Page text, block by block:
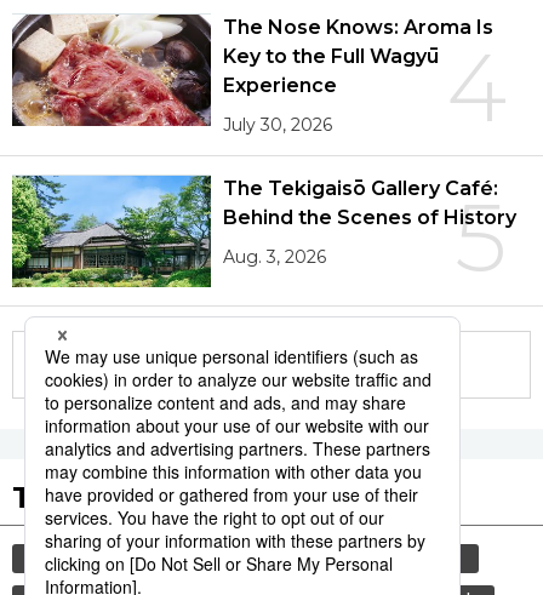
4
The Nose Knows: Aroma Is
Key to the Full Wagyū
Experience
July 30, 2026
5
The Tekigaisō Gallery Café:
Behind the Scenes of History
Aug. 3, 2026
More in this series
Tags to Watch
culture travel tokyo
yamanote line